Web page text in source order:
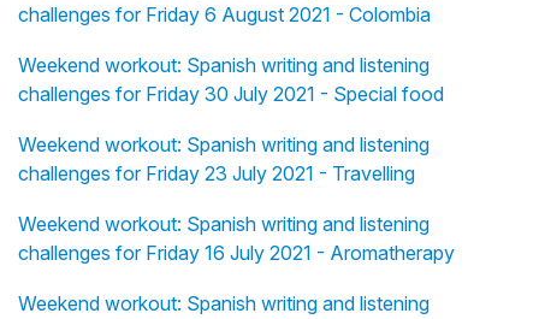
challenges for Friday 6 August 2021 - Colombia
Weekend workout: Spanish writing and listening
challenges for Friday 30 July 2021 - Special food
Weekend workout: Spanish writing and listening
challenges for Friday 23 July 2021 - Travelling
Weekend workout: Spanish writing and listening
challenges for Friday 16 July 2021 - Aromatherapy
Weekend workout: Spanish writing and listening